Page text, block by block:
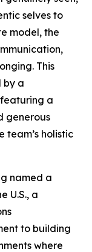
selves to
model, the
This
by a
a
generous
team’s holistic
named a
U.S., a
to building
where